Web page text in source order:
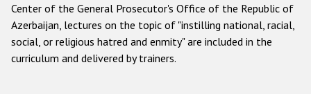
Center of the General Prosecutor's Office of the Republic of
Azerbaijan, lectures on the topic of "instilling national, racial,
social, or religious hatred and enmity" are included in the
curriculum and delivered by trainers.